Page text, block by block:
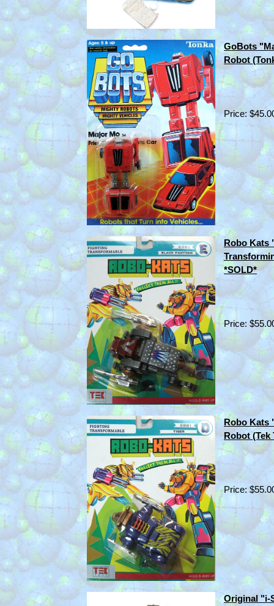
GoBots
Robot
Price:
Robo Kats
*SOLD*
Price:
Robo Kats
Robot (Tek
Price:
Original "i-